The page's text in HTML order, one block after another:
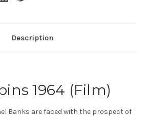
Description
1964 (Film)
Banks are faced with the prospect of